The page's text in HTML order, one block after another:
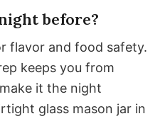
before?
flavor and food safety.
keeps you from
it the night
glass mason jar in